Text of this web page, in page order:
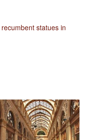
statues in